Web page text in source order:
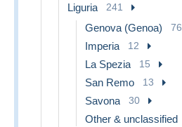
Liguria 241
Genova (Genoa) 76
Imperia 12
La Spezia 15
San Remo 13
Savona 30
Other & unclassified